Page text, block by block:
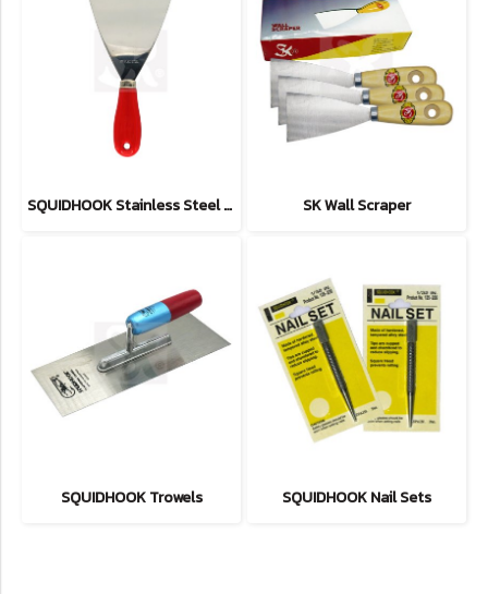
SQUIDHOOK Stainless Steel Scrapers SK Wall Scraper
SQUIDHOOK Trowels SQUIDHOOK Nail Sets